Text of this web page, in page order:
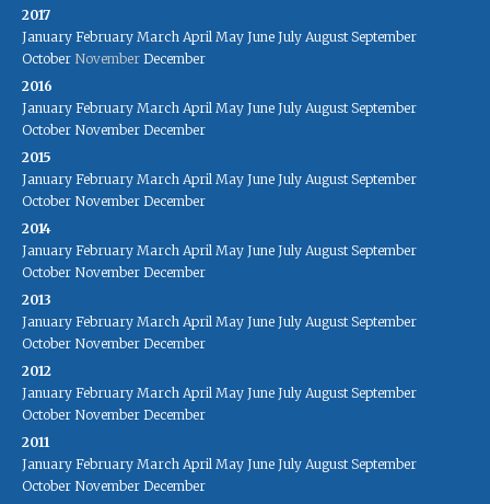
2017
January February March April May June July August September
October November December
2016
January February March April May June July August September
October November December
2015
January February March April May June July August September
October November December
2014
January February March April May June July August September
October November December
2013
January February March April May June July August September
October November December
2012
January February March April May June July August September
October November December
2011
January February March April May June July August September
October November December